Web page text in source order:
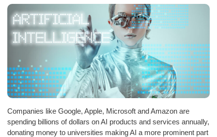
Companies like Google, Apple, Microsoft and Amazon are
spending billions of dollars on AI products and services annually,
donating money to universities making AI a more prominent part